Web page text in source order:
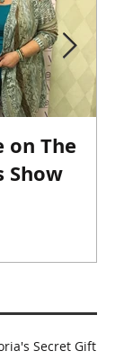
on The
Show
Secret Gift